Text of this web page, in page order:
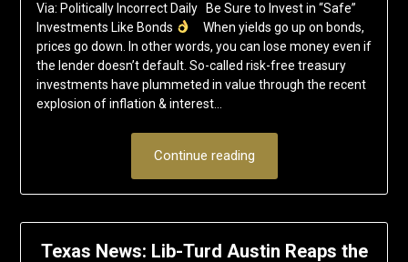
Via: Politically Incorrect Daily Be Sure to Invest in “Safe”
Investments Like Bonds
When yields go up on bonds,
prices go down. In other words, you can lose money even if
the lender doesn’t default. So-called risk-free treasury
investments have plummeted in value through the recent
explosion of inflation & interest…
Continue reading
Texas News: Lib-Turd Austin Reaps the